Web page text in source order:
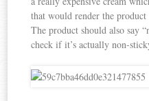
that would render the
The product should also say
check if it’s actually non-